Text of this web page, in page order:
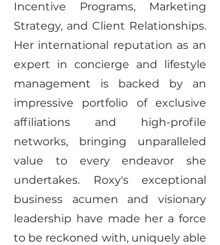
Incentive Programs, Marketing
Strategy, and Client Relationships.
Her international reputation as an
expert in concierge and lifestyle
management is backed by an
impressive portfolio of exclusive
affiliations and high-profile
networks, bringing unparalleled
value to every endeavor she
undertakes. Roxy's exceptional
business acumen and visionary
leadership have made her a force
to be reckoned with, uniquely able